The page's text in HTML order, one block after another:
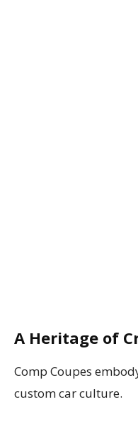
A Heritage of
Comp Coupes
custom car culture.